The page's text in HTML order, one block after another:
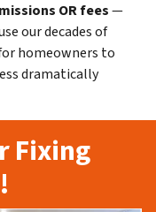
OR fees—
our decades of
homeowners to
dramatically
Fixing